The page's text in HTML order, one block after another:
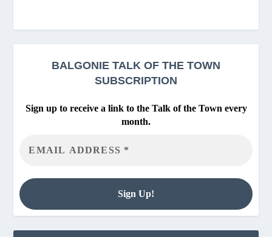
BALGONIE TALK OF THE TOWN
SUBSCRIPTION
Sign up to receive a link to the Talk of the Town every
month.